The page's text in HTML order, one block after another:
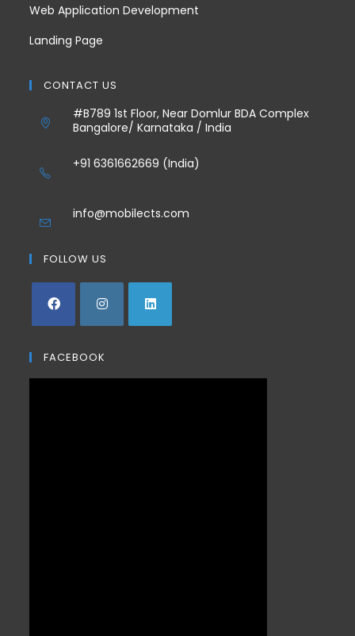
Web Application Development
Landing Page
CONTACT US
#B789 1st Floor, Near Domlur BDA Complex
Bangalore/ Karnataka / India
+91 6361662669 (India)
info@mobilects.com
FOLLOW US
FACEBOOK